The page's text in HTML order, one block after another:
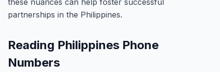
these nuances can help foster successful
partnerships in the Philippines.
Reading Philippines Phone
Numbers